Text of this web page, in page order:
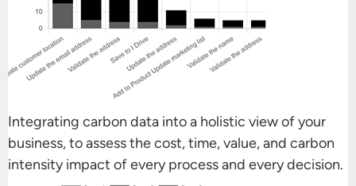
Integrating carbon data into a holistic view of your
business, to assess the cost, time, value, and carbon
intensity impact of every process and every decision.